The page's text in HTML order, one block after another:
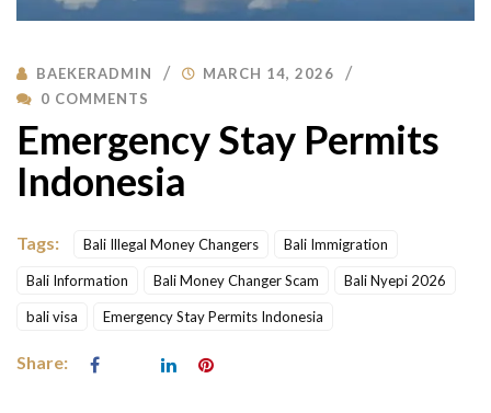
BAEKERADMIN
MARCH 14, 2026
0 COMMENTS
Emergency Stay Permits
Indonesia
Tags: Bali Illegal Money Changers Bali Immigration
Bali Information Bali Money Changer Scam Bali Nyepi 2026
bali visa Emergency Stay Permits Indonesia
Share: